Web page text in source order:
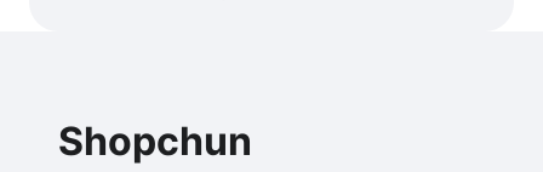
Shopchun